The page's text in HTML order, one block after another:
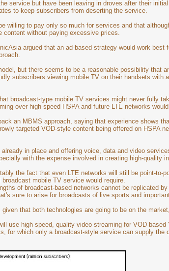
service but have been leaving in droves after their
to keep subscribers from deserting the service.
willing to pay only so much for services and that
content without paying excessive prices.
argued that an ad-based strategy would work best
but there seems to be a reasonable possibility that
subscribers viewing mobile TV on their handsets with
broadcast-type mobile TV services might never fully
over high-speed HSPA and future LTE networks
an MBMS approach, saying that experience shows
targeted VOD-style content being offered on HSPA
in place and offering voice, data and video
with the expense involved in creating high-quality
the fact that even LTE networks will still be point-to-
mobile TV service would require.
of broadcast-based networks cannot be replicated
sure to arise for broadcasts of live sports and
that both technologies are going to be on the
use high-speed, quality video streaming for VOD-
for which only a broadcast-style service can supply the